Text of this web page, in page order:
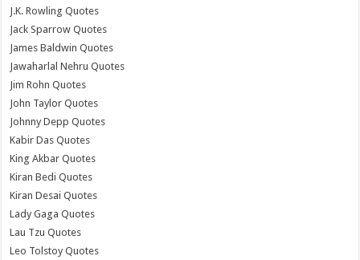
J.K. Rowling Quotes
Jack Sparrow Quotes
James Baldwin Quotes
Jawaharlal Nehru Quotes
Jim Rohn Quotes
John Taylor Quotes
Johnny Depp Quotes
Kabir Das Quotes
King Akbar Quotes
Kiran Bedi Quotes
Kiran Desai Quotes
Lady Gaga Quotes
Lau Tzu Quotes
Leo Tolstoy Quotes